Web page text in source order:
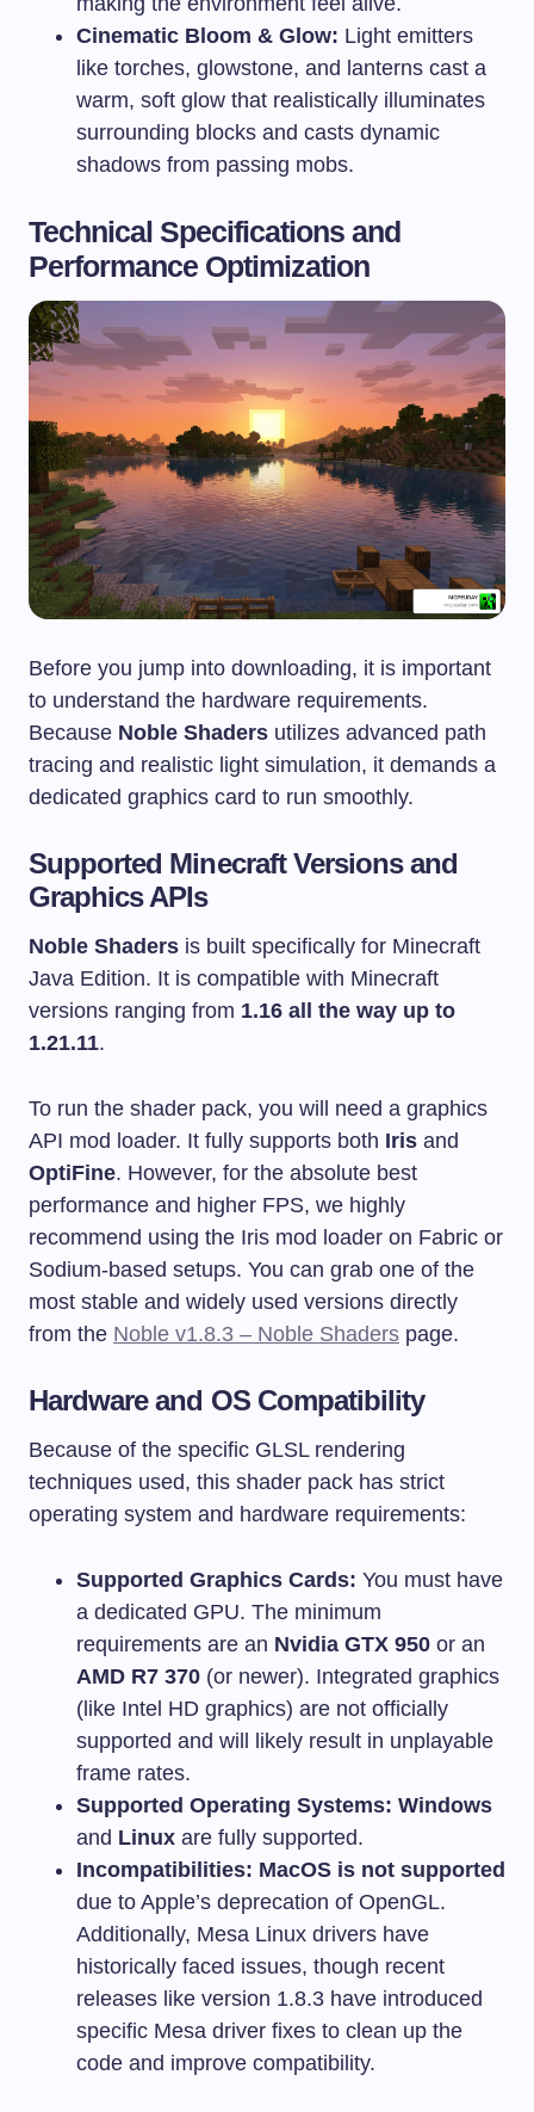
Cinematic Bloom & Glow: Light emitters
like torches, glowstone, and lanterns cast a
warm, soft glow that realistically illuminates
surrounding blocks and casts dynamic
shadows from passing mobs.
Technical Specifications and
Performance Optimization
Before you jump into downloading, it is important
to understand the hardware requirements.
Because Noble Shaders utilizes advanced path
tracing and realistic light simulation, it demands a
dedicated graphics card to run smoothly.
Supported Minecraft Versions and
Graphics APIs
Noble Shaders is built specifically for Minecraft
Java Edition. It is compatible with Minecraft
versions ranging from 1.16 all the way up to
1.21.11.
To run the shader pack, you will need a graphics
API mod loader. It fully supports both Iris and
OptiFine. However, for the absolute best
performance and higher FPS, we highly
recommend using the Iris mod loader on Fabric or
Sodium-based setups. You can grab one of the
most stable and widely used versions directly
from the Noble v1.8.3 – Noble Shaders page.
Hardware and OS Compatibility
Because of the specific GLSL rendering
techniques used, this shader pack has strict
operating system and hardware requirements:
Supported Graphics Cards: You must have
a dedicated GPU. The minimum
requirements are an Nvidia GTX 950 or an
AMD R7 370 (or newer). Integrated graphics
(like Intel HD graphics) are not officially
supported and will likely result in unplayable
frame rates.
Supported Operating Systems: Windows
and Linux are fully supported.
Incompatibilities: MacOS is not supported
due to Apple’s deprecation of OpenGL.
Additionally, Mesa Linux drivers have
historically faced issues, though recent
releases like version 1.8.3 have introduced
specific Mesa driver fixes to clean up the
code and improve compatibility.